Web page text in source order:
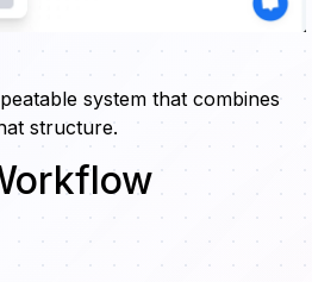
system that combines
structure.